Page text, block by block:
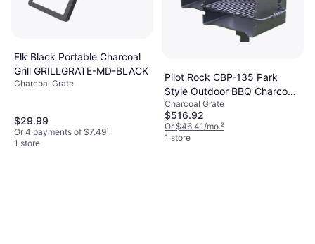
Elk Black Portable Charcoal
Grill GRILLGRATE-MD-BLACK
Charcoal Grate
$29.99
Or 4 payments of $7.49¹
1 store
Pilot Rock CBP-135 Park
Style Outdoor BBQ Charcoal
Grill 2 Pack
Charcoal Grate
$516.92
Or $46.41/mo.²
1 store